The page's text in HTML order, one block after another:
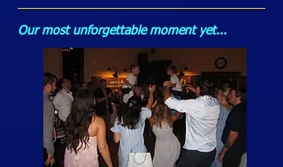
Our most unforgettable moment yet...